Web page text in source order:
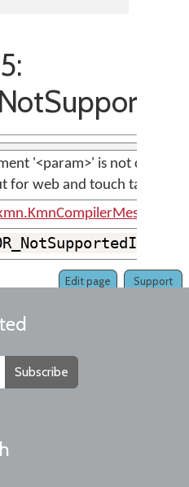
'<param>' is not
for web and touch targets
Support
Edit page
Subscribe